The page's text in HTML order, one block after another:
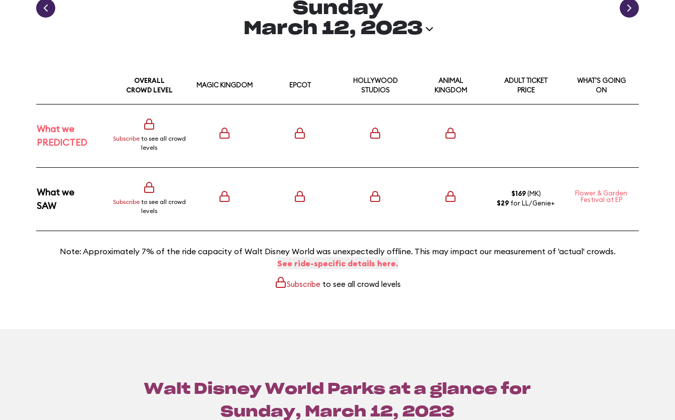
Sunday
March 12, 2023
OVERALL
CROWD LEVEL
MAGIC KINGDOM EPCOT
HOLLYWOOD
STUDIOS
ANIMAL
KINGDOM
ADULT TICKET
PRICE
WHAT'S GOING
ON
What we
PREDICTED
Subscribeto see all crowd
levels
What we
SAW
Subscribeto see all crowd
levels
$169(MK)
$29 for LL/Genie+
Flower & Garden
Festival at EP
Note: Approximately 7% of the ride capacity of Walt Disney World was unexpectedly offline. This may impact our measurement of 'actual' crowds.
See ride-specific details here.
Subscribeto see all crowd levels
Walt Disney World Parks at a glance for
Sunday, March 12, 2023